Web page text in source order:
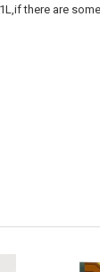
there are